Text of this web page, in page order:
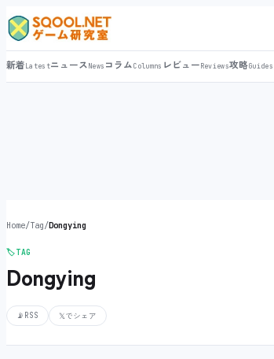
新着LatestニュースNews コラムColumns レビューReviews攻略Guides
Home/Tag/Dongying
🏷️TAG
Dongying
📡 RSS 𝕏でシェア